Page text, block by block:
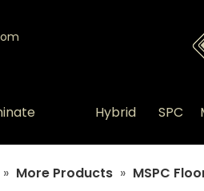
Hybrid SPC
» More Products » MSPC